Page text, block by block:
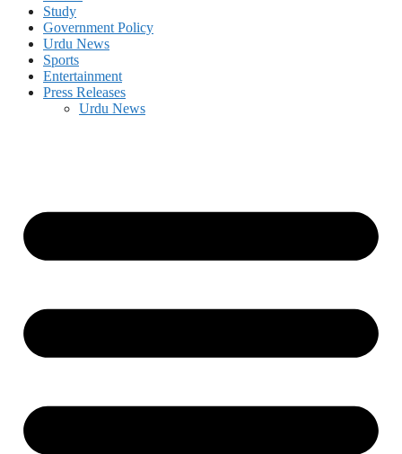
Study
Government Policy
Urdu News
Sports
Entertainment
Press Releases
Urdu News